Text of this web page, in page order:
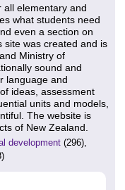
all elementary and
what students need
even a section on
site was created and is
Ministry of
sound and
language and
ideas, assessment
units and models,
The website is
of New Zealand.
development (296),